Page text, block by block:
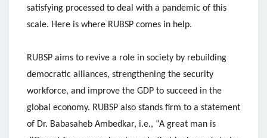
satisfying processed to deal with a pandemic of this
scale. Here is where RUBSP comes in help.
RUBSP aims to revive a role in society by rebuilding
democratic alliances, strengthening the security
workforce, and improve the GDP to succeed in the
global economy. RUBSP also stands firm to a statement
of Dr. Babasaheb Ambedkar, i.e., “A great man is